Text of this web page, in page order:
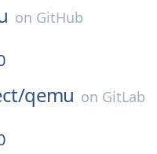
on GitHub
qemu on GitLab